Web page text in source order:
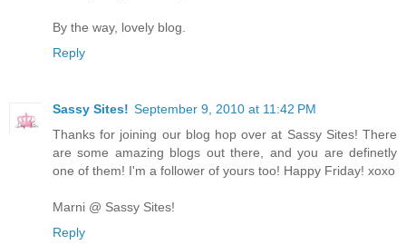
By the way, lovely blog.
Reply
Sassy Sites! September 9, 2010 at 11:42 PM
Thanks for joining our blog hop over at Sassy Sites! There
are some amazing blogs out there, and you are definetly
one of them! I'm a follower of yours too! Happy Friday! xoxo
Marni @ Sassy Sites!
Reply